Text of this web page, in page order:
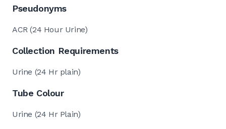
Pseudonyms
ACR (24 Hour Urine)
Collection Requirements
Urine (24 Hr plain)
Tube Colour
Urine (24 Hr Plain)